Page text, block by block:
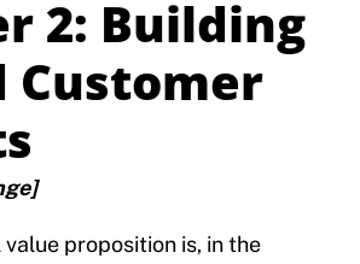
2: Building
Customer
proposition is, in the